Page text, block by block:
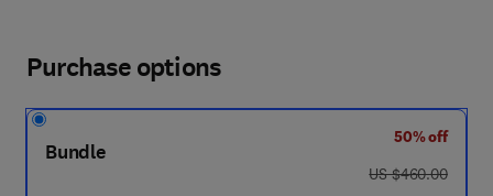
Purchase options
Bundle
50% off
was US $460.00
US $460.00